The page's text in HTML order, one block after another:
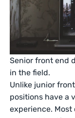
Senior front end
in the field.
Unlike junior
positions have a
experience.